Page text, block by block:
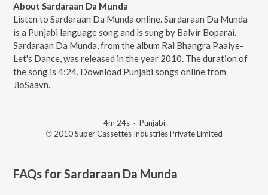
About Sardaraan Da Munda
Listen to Sardaraan Da Munda online. Sardaraan Da Munda
is a Punjabi language song and is sung by Balvir Boparai.
Sardaraan Da Munda, from the album Ral Bhangra Paaiye-
Let's Dance, was released in the year 2010. The duration of
the song is 4:24. Download Punjabi songs online from
JioSaavn.
4m 24s· Punjabi
℗ 2010 Super Cassettes Industries Private Limited
FAQs forSardaraan Da Munda